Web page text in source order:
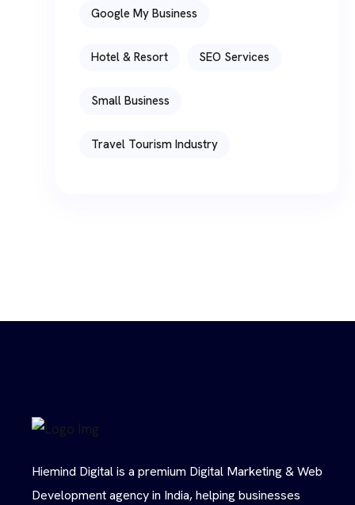
Google My Business
Hotel & Resort SEO Services
Small Business
Travel Tourism Industry
Hiemind Digital is a premium Digital Marketing & Web
Development agency in India, helping businesses